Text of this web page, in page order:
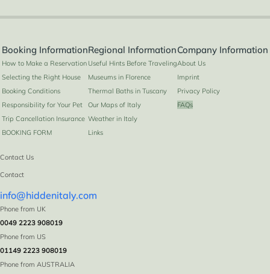
Booking Information
How to Make a Reservation
Selecting the Right House
Booking Conditions
Responsibility for Your Pet
Trip Cancellation Insurance
BOOKING FORM
Regional Information
Useful Hints Before Traveling
Museums in Florence
Thermal Baths in Tuscany
Our Maps of Italy
Weather in Italy
Links
Company Information
About Us
Imprint
Privacy Policy
FAQs
Contact Us
Contact
info@hiddenitaly.com
Phone from UK
0049 2223 908019
Phone from US
01149 2223 908019
Phone from AUSTRALIA